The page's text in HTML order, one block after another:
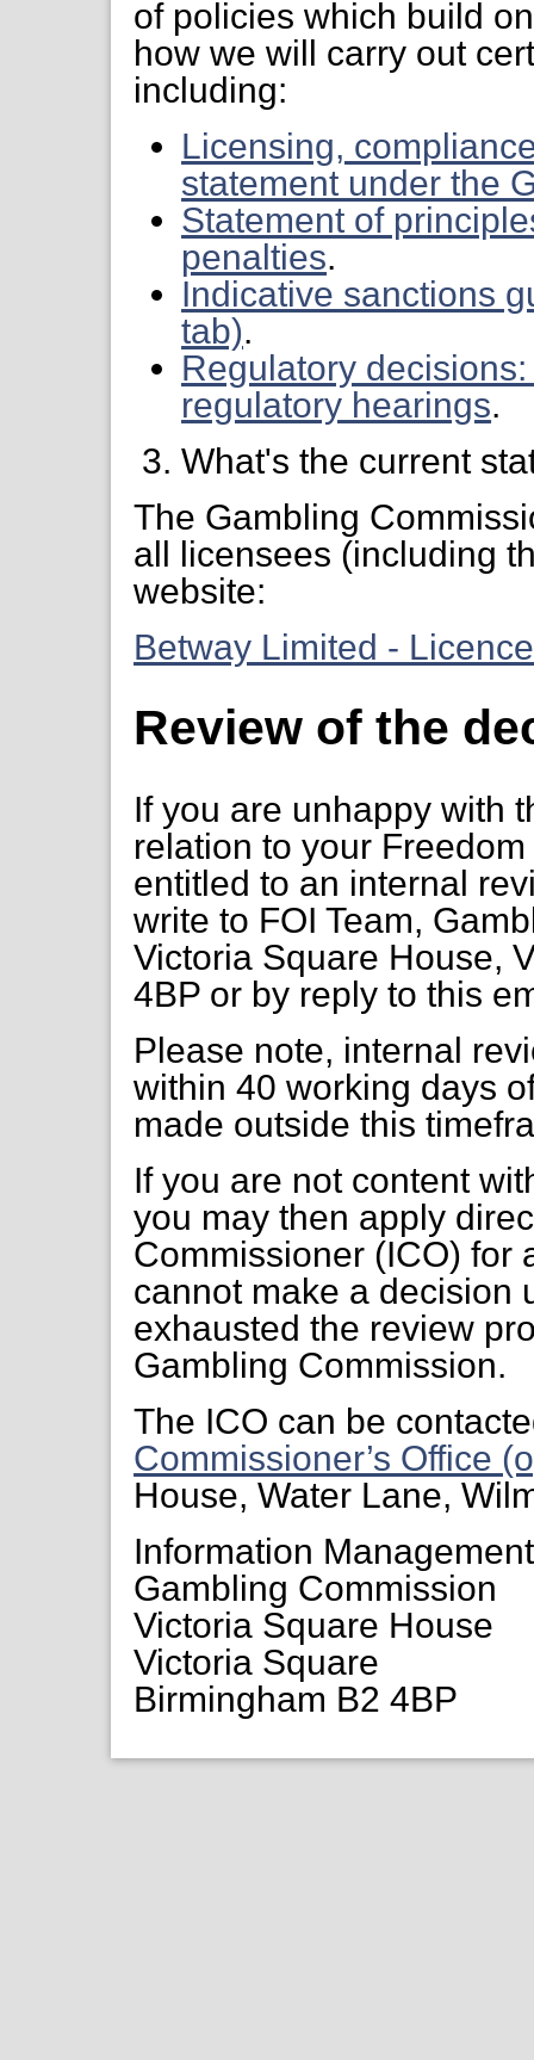
of policies which build
how we will carry out
including:
Licensing,
statement under the
Statement of
penalties.
Indicative sanctions
tab).
Regulatory
regulatory hearings.
What's the current
The Gambling
all licensees (including
website:
Betway Limited -
Review of the
If you are unhappy with
relation to your
entitled to an internal
write to FOI Team,
Victoria Square House,
4BP or by reply to this
Please note, internal
within 40 working days
made outside this
If you are not content
you may then apply
Commissioner (ICO) for
cannot make a decision
exhausted the review
Gambling Commission.
The ICO can be
Commissioner’s Office
House, Water Lane,
Information
Gambling Commission
Victoria Square House
Victoria Square
Birmingham B2 4BP